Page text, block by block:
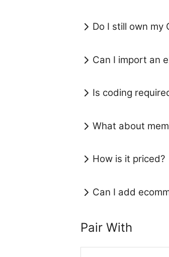
Do I still own my
Can I import an
Is coding
What about
How is it priced?
Can I add
Pair With